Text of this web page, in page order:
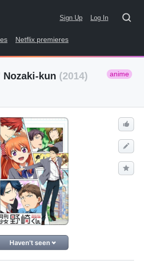
Sign Up Log In
Netflix premieres
kun (2014) anime
Haven't seen